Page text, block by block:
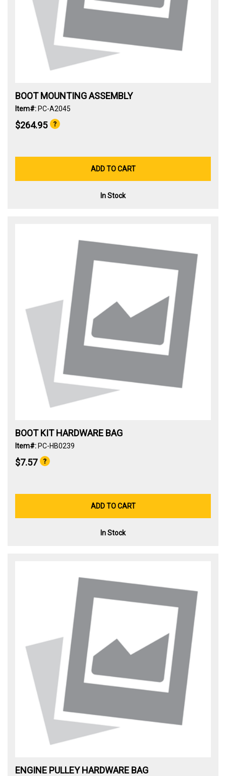
BOOT MOUNTING ASSEMBLY
Item#: PC-A2045
$264.95
ADD TO CART
In Stock
BOOT KIT HARDWARE BAG
Item#: PC-HB0239
$7.57
ADD TO CART
In Stock
ENGINE PULLEY HARDWARE BAG